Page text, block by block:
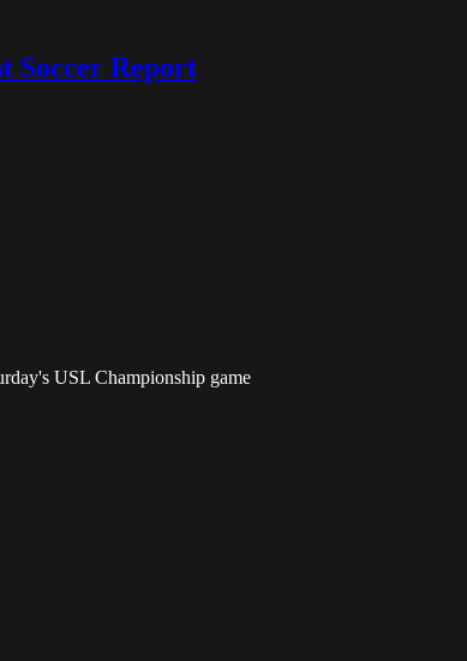
Soccer Report
USL Championship game